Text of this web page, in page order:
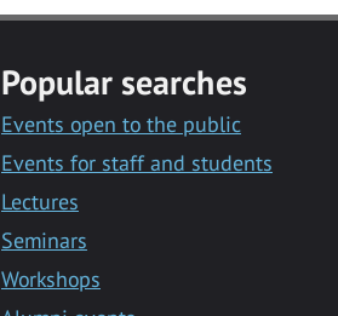
Popular searches
Events open to the public
Events for staff and students
Lectures
Seminars
Workshops